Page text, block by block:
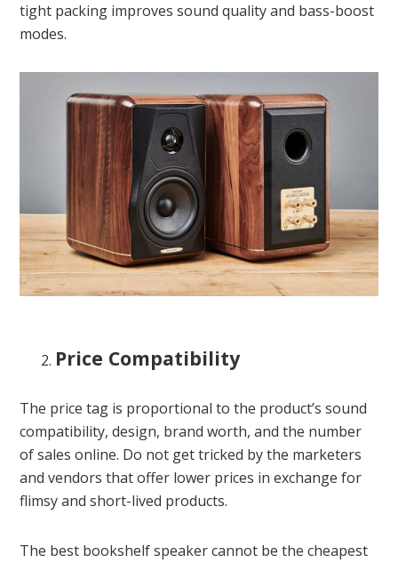
tight packing improves sound quality and bass-boost
modes.
Price Compatibility
The price tag is proportional to the product’s sound
compatibility, design, brand worth, and the number
of sales online. Do not get tricked by the marketers
and vendors that offer lower prices in exchange for
flimsy and short-lived products.
The best bookshelf speaker cannot be the cheapest